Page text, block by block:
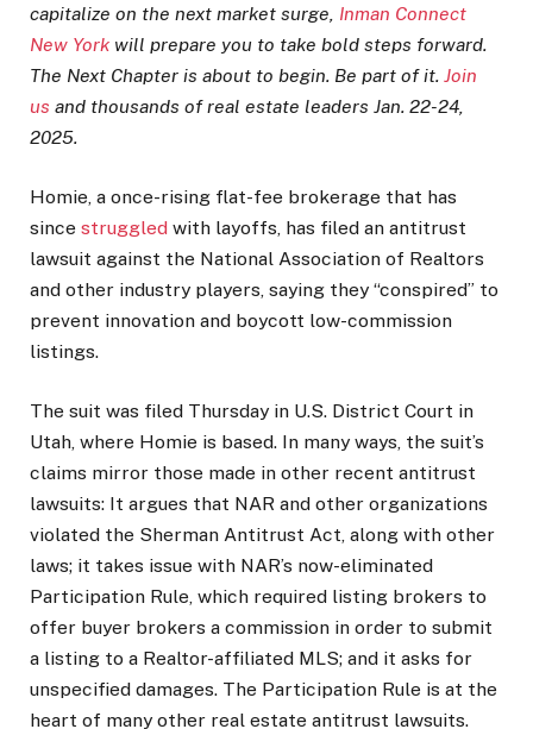
capitalize on the next market surge, Inman Connect
New York will prepare you to take bold steps forward.
The Next Chapter is about to begin. Be part of it. Join
us and thousands of real estate leaders Jan. 22-24,
2025.
Homie, a once-rising flat-fee brokerage that has
since struggled with layoffs, has filed an antitrust
lawsuit against the National Association of Realtors
and other industry players, saying they “conspired” to
prevent innovation and boycott low-commission
listings.
The suit was filed Thursday in U.S. District Court in
Utah, where Homie is based. In many ways, the suit’s
claims mirror those made in other recent antitrust
lawsuits: It argues that NAR and other organizations
violated the Sherman Antitrust Act, along with other
laws; it takes issue with NAR’s now-eliminated
Participation Rule, which required listing brokers to
offer buyer brokers a commission in order to submit
a listing to a Realtor-affiliated MLS; and it asks for
unspecified damages. The Participation Rule is at the
heart of many other real estate antitrust lawsuits.